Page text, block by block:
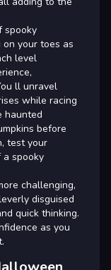
spooky
your toes as
level
ll unravel
while racing
haunted
before
test your
spooky
challenging,
disguised
quick thinking.
as you